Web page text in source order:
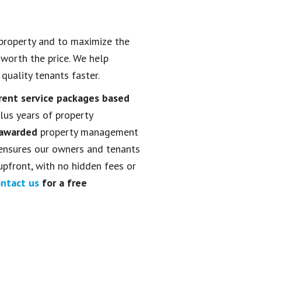
and to maximize the
the price. We help
tenants faster.
service packages based
years of property
property management
our owners and tenants
with no hidden fees or
us for a free